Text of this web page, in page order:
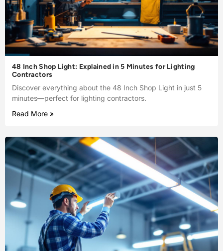
48 Inch Shop Light: Explained in 5 Minutes for Lighting
Contractors
Discover everything about the 48 Inch Shop Light in just 5
minutes—perfect for lighting contractors.
Read More »